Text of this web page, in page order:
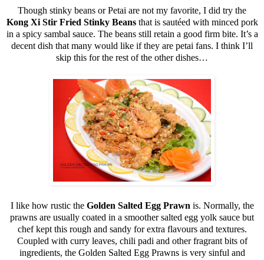
Though stinky beans or Petai are not my favorite, I did try the
Kong Xi Stir Fried Stinky Beansthat is sautéed with minced pork
in a spicy sambal sauce. The beans still retain a good firm bite. It’s a
decent dish that many would like if they are petai fans. I think I’ll
skip this for the rest of the other dishes…
I like how rustic the Golden Salted Egg Prawn is. Normally, the
prawns are usually coated in a smoother salted egg yolk sauce but
chef kept this rough and sandy for extra flavours and textures.
Coupled with curry leaves, chili padi and other fragrant bits of
ingredients, the Golden Salted Egg Prawns is very sinful and